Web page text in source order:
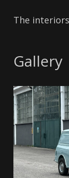
The
Gallery